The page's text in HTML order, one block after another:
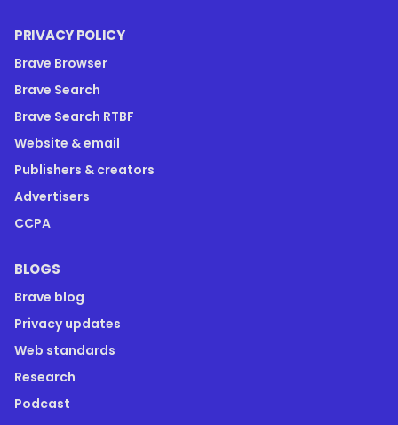
PRIVACY POLICY
Brave Browser
Brave Search
Brave Search RTBF
Website & email
Publishers & creators
Advertisers
CCPA
BLOGS
Brave blog
Privacy updates
Web standards
Research
Podcast